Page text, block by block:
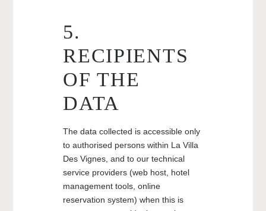
5.
RECIPIENTS
OF THE
DATA
The data collected is accessible only
to authorised persons within La Villa
Des Vignes, and to our technical
service providers (web host, hotel
management tools, online
reservation system) when this is